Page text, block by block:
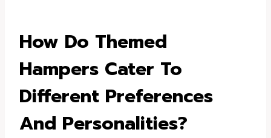
How Do Themed
Hampers Cater To
Different Preferences
And Personalities?